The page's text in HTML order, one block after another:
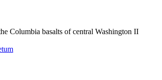
Columbia basalts of central Washington II